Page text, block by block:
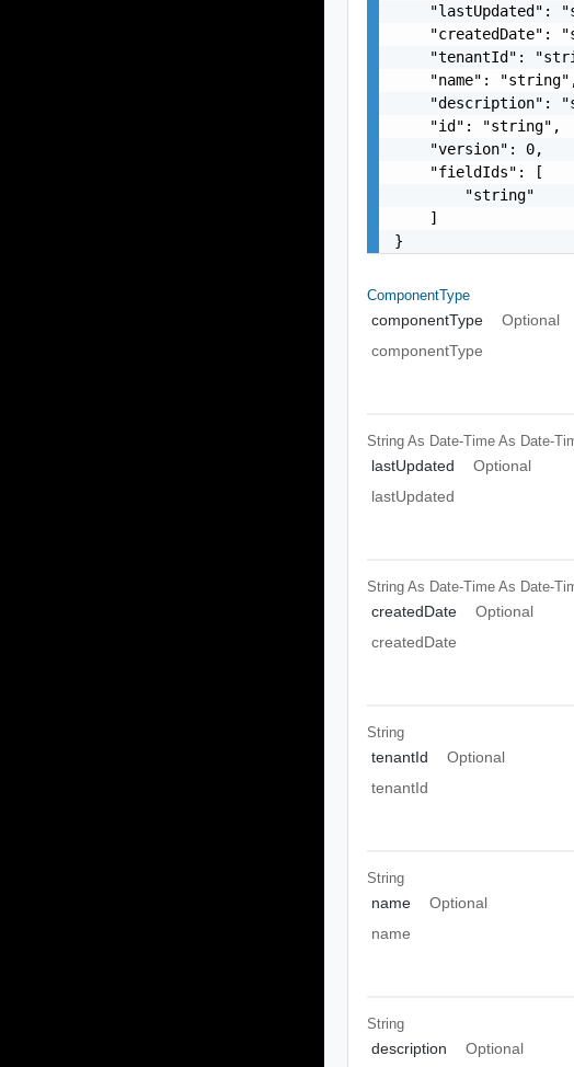
"lastUpdated":
"createdDate":
"tenantId":
"name":
"description":
    "id": "string",
    "version": 0,
    "fieldIds": [
        "string"
    ]
}
ComponentType
componentType
Optional
componentType
String As Date-Time As Date-
lastUpdated
Optional
lastUpdated
String As Date-Time As Date-
createdDate
Optional
createdDate
String
tenantId
Optional
tenantId
String
name
Optional
name
String
description
Optional